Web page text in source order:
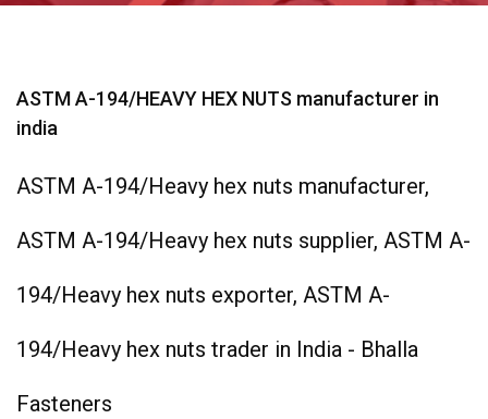
ASTM A-194/HEAVY HEX NUTS manufacturer in
india
ASTM A-194/Heavy hex nuts manufacturer,
ASTM A-194/Heavy hex nuts supplier, ASTM A-
194/Heavy hex nuts exporter, ASTM A-
194/Heavy hex nuts trader in India - Bhalla
Fasteners